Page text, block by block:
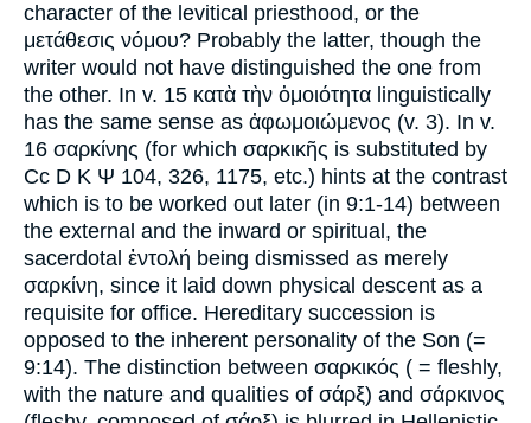
character of the levitical priesthood, or the
μετάθεσις νόμου? Probably the latter, though the
writer would not have distinguished the one from
the other. In v. 15 κατὰ τὴν ὁμοιότητα linguistically
has the same sense as ἀφωμοιώμενος (v. 3). In v.
16 σαρκίνης (for which σαρκικῆς is substituted by
Cc D K Ψ 104, 326, 1175, etc.) hints at the contrast
which is to be worked out later (in 9:1-14) between
the external and the inward or spiritual, the
sacerdotal ἐντολή being dismissed as merely
σαρκίνη, since it laid down physical descent as a
requisite for office. Hereditary succession is
opposed to the inherent personality of the Son (=
9:14). The distinction between σαρκικός ( = fleshly,
with the nature and qualities of σάρξ) and σάρκινος